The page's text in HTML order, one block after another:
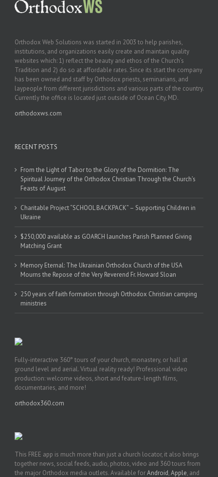
Orthodox Web Solutions was started in 2003 to help parishes,
institutions, and organizations easily create and maintain quality
websites which: 1) reflect the beauty and ethos of the Church’s
Tradition and 2) do so at affordable rates. Since its start the company
has been owned and staff by Orthodox priests, seminarians, and
laypeople from different jurisdictions and various parts of the country.
Currently the office is located just outside of Ocean City, MD.
orthodoxws.com
RECENT POSTS
From the Light of Tabor to the Glory of the Dormition: The
Spiritual Journey of the Orthodox Christian Through the Church’s
Feasts of August
Charitable Project “SCHOOL BACKPACK” – Supporting Children in
Ukraine
$250,000 available as GOARCH launches Parish Planned Giving
Matching Grant
Memory Eternal: The Ukrainian Orthodox Church of the USA
Mourns the Repose of the Very Reverend Fr. Howard Sloan
250 years of faith formation through Orthodox Christian camping
ministries
Fully-interactive 360° tours of your church, monastery, or hall at
ground level and aerial. Virtual reality ready! Professional video
production: welcome videos, short and feature-length films,
documentaries, and more!
orthodox360.com
This FREE app is much more than just a church locator, it also brings
together news, social feeds, audio, photos, video and 360 tours from
the major Orthodox media outlets. Available forAndroid,Apple, and